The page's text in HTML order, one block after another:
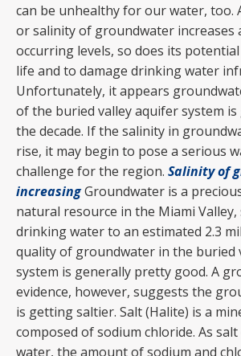
can be unhealthy for our water, too.
or salinity of groundwater increases
occurring levels, so does its
life and to damage drinking water
Unfortunately, it appears
of the buried valley aquifer system
the decade. If the salinity in
rise, it may begin to pose a serious
challenge for the region. Salinity of
increasingGroundwater is a
natural resource in the Miami
drinking water to an estimated 2.3
quality of groundwater in the buried
system is generally pretty good. A
evidence, however, suggests the
is getting saltier. Salt (Halite) is a
composed of sodium chloride. As
water, the amount of sodium and